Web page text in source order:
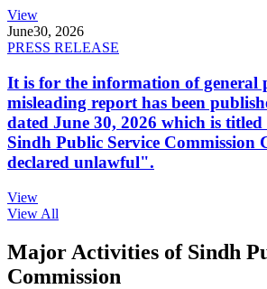
View
June30, 2026
PRESS RELEASE
It is for the information of general
misleading report has been
dated June 30, 2026 which is
Sindh Public Service Commission
declared unlawful".
View
View All
Major Activities of Sindh
Commission